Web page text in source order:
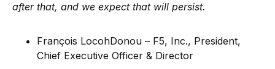
after that, and we expect that will persist.
François LocohDonou – F5, Inc., President,
Chief Executive Officer & Director